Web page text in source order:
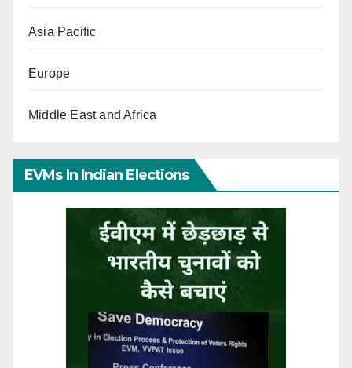
Asia Pacific
Europe
Middle East and Africa
EVMs In Indian Elections